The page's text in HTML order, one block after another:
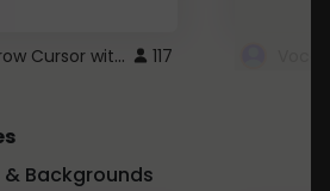
Cute Pink Arrow Cursor with Hearts 117
& Backgrounds